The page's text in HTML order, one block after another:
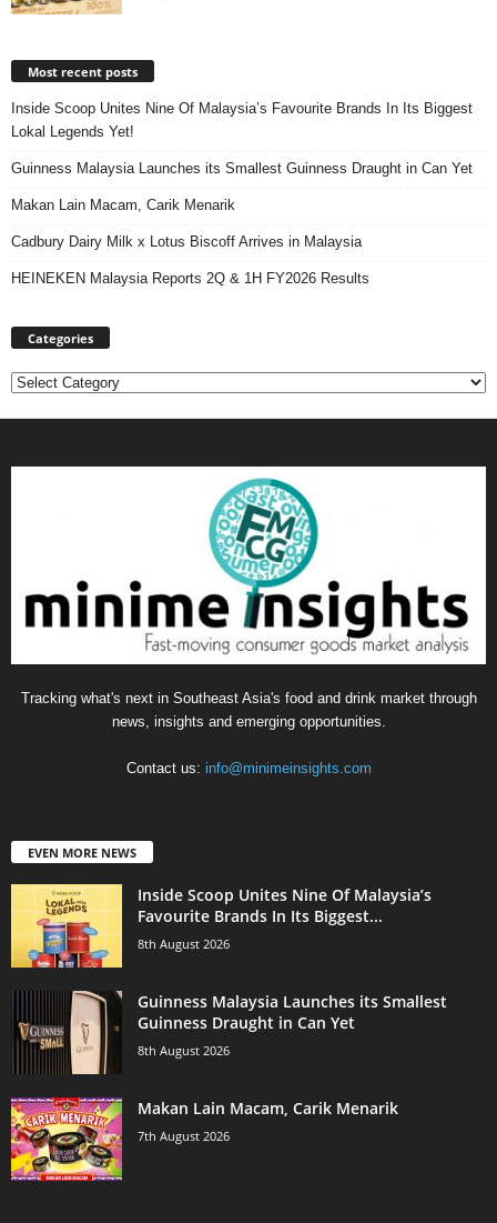
Most recent posts
Inside Scoop Unites Nine Of Malaysia’s Favourite Brands In Its Biggest
Lokal Legends Yet!
Guinness Malaysia Launches its Smallest Guinness Draught in Can Yet
Makan Lain Macam, Carik Menarik
Cadbury Dairy Milk x Lotus Biscoff Arrives in Malaysia
HEINEKEN Malaysia Reports 2Q & 1H FY2026 Results
Categories
Categories
Tracking what's next in Southeast Asia's food and drink market through
news, insights and emerging opportunities.
Contact us: info@minimeinsights.com
EVEN MORE NEWS
Inside Scoop Unites Nine Of Malaysia’s
Favourite Brands In Its Biggest...
8th August 2026
Guinness Malaysia Launches its Smallest
Guinness Draught in Can Yet
8th August 2026
Makan Lain Macam, Carik Menarik
7th August 2026